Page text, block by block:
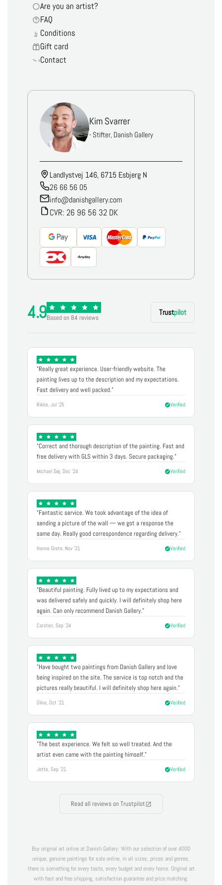
Are you an artist?
FAQ
Conditions
Gift card
Contact
Kim Svarrer
- Stifter, Danish Gallery
Landlystvej 146, 6715 Esbjerg N
26 66 56 05
info@danishgallery.com
CVR: 26 96 56 32 DK
4.9Based on 84 reviews
Trustpilot
"Really great experience. User-friendly website. The
painting lives up to the description and my expectations.
Fast delivery and well packed."
Rikke, Jul '25 Verified
"Correct and thorough description of the painting. Fast and
free delivery with GLS within 3 days. Secure packaging."
Michael Døj, Dec '24 Verified
"Fantastic service. We took advantage of the idea of
sending a picture of the wall — we got a response the
same day. Really good correspondence regarding delivery."
Hanne Grete, Nov '21 Verified
"Beautiful painting. Fully lived up to my expectations and
was delivered safely and quickly. I will definitely shop here
again. Can only recommend Danish Gallery."
Carsten, Sep '24 Verified
"Have bought two paintings from Danish Gallery and love
being inspired on the site. The service is top notch and the
pictures really beautiful. I will definitely shop here again."
Oline, Oct '21 Verified
"The best experience. We felt so well treated. And the
artist even came with the painting himself."
Jette, Sep '21 Verified
Read all reviews on Trustpilot
Buy original art online at Danish Gallery: With our selection of over 4000
unique, genuine paintings for sale online, in all sizes, prices and genres,
there is something for every taste, every budget and every home. Original art
with fast and free shipping, satisfaction guarantee and price matching.